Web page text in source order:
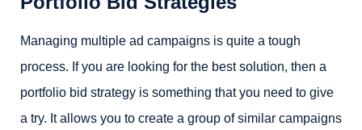
Managing multiple ad campaigns is quite a tough
process. If you are looking for the best solution, then a
portfolio bid strategy is something that you need to give
a try. It allows you to create a group of similar campaigns